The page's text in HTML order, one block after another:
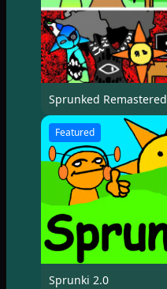
Sprunked Remastered
Featured
Sprunki 2.0